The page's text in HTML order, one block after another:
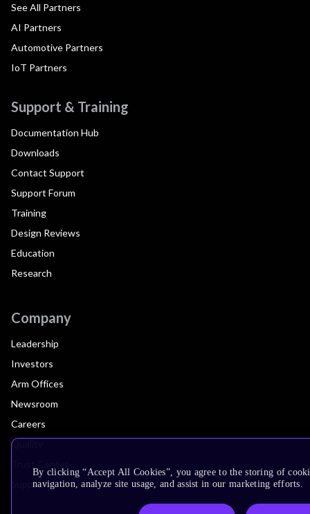
See All Partners
AI Partners
Automotive Partners
IoT Partners
Support & Training
Documentation Hub
Downloads
Contact Support
Support Forum
Training
Design Reviews
Education
Research
Company
Leadership
Investors
Arm Offices
Newsroom
Careers
Quality
Suppliers
By clicking “Accept All Cookies”, you agree to the storing of
navigation, analyze site usage, and assist in our marketing efforts.